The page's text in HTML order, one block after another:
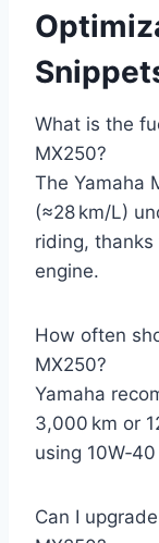
What is the
MX250?
The Yamaha
(≈28 km/L)
riding,
engine.
How often
MX250?
Yamaha
3,000 km or
using
Can I